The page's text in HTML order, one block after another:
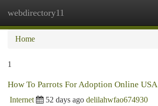
webdirectory11
Home
1
How To Parrots For Adoption Online USA
Internet 52 days ago delilahwfao674930